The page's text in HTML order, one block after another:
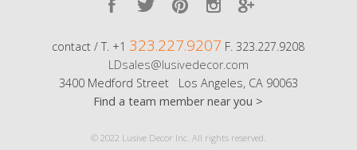
contact / T. +1 323.227.9207 F. 323.227.9208
LDsales@lusivedecor.com
3400 Medford Street Los Angeles, CA 90063
Find a team member near you >
© 2022 Lusive Decor Inc. All rights reserved.